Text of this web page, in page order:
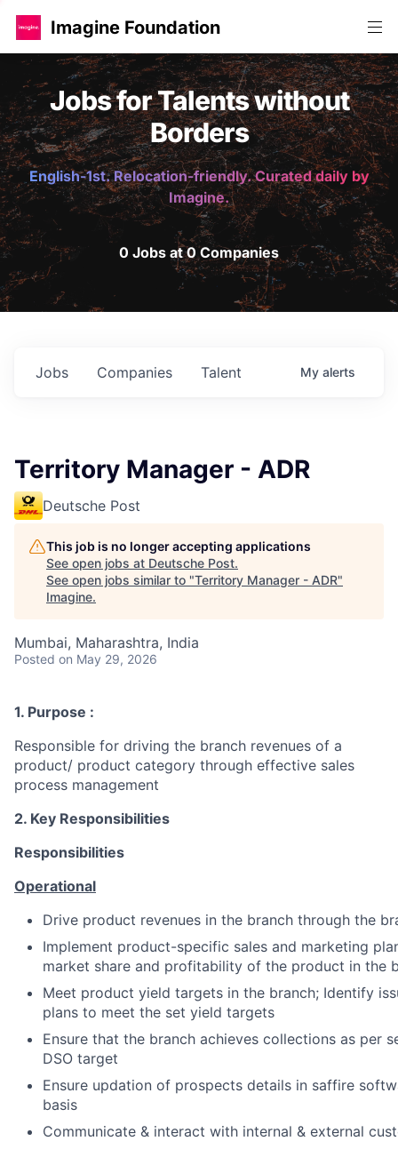
Imagine Foundation
Jobs for Talents without
Borders
English-1st. Relocation-friendly. Curated daily by
Imagine.
0 Jobs at 0 Companies
Jobs Companies Talent My alerts
Territory Manager - ADR
Deutsche Post
This job is no longer accepting applications
See open jobs at Deutsche Post.
See open jobs similar to "Territory Manager - ADR"
Imagine.
Mumbai, Maharashtra, India
Posted on May 29, 2026
1. Purpose :
Responsible for driving the branch revenues of a
product/ product category through effective sales
process management
2. Key Responsibilities
Responsibilities
Operational
Drive product revenues in the branch through the
Implement product-specific sales and marketing
market share and profitability of the product in the
Meet product yield targets in the branch; Identify
plans to meet the set yield targets
Ensure that the branch achieves collections as per
DSO target
Ensure updation of prospects details in saffire
basis
Communicate & interact with internal & external